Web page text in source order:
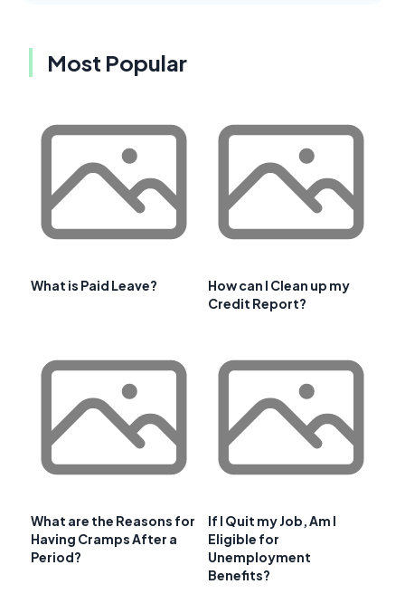
Most Popular
What is Paid Leave?
How can I Clean up my
Credit Report?
What are the Reasons for
Having Cramps After a
Period?
If I Quit my Job, Am I
Eligible for
Unemployment
Benefits?